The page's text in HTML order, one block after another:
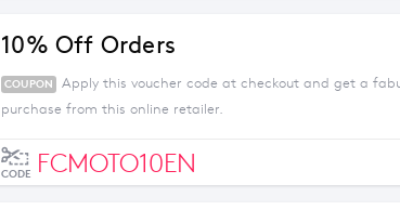
10% Off Orders
COUPON
Apply this voucher code at checkout and get a
purchase from this online retailer.
CODE FCMOTO10EN